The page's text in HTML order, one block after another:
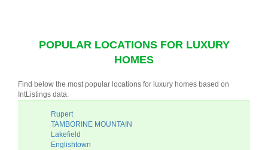
POPULAR LOCATIONS FOR LUXURY
HOMES
Find below the most popular locations for luxury homes based on
IntListings data.
Rupert
TAMBORINE MOUNTAIN
Lakefield
Englishtown